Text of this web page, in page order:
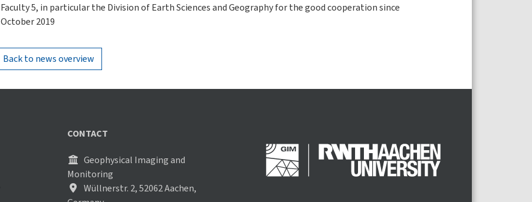
Faculty 5, in particular the Division of Earth Sciences and Geography for the good cooperation since
October 2019
Back to news overview
CONTACT
Geophysical Imaging and
Monitoring
Wüllnerstr. 2, 52062 Aachen,